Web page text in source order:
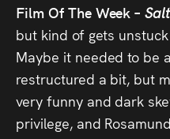
Film Of The Week –
but kind of gets
Maybe it needed to be
restructured a bit, but
very funny and dark
privilege, and